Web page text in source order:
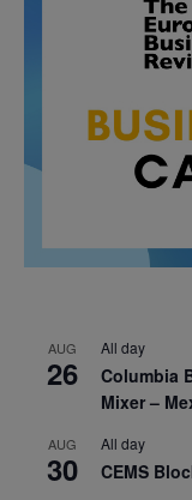
AUG
26
All day
Columbia
Mixer –
AUG
30
All day
CEMS